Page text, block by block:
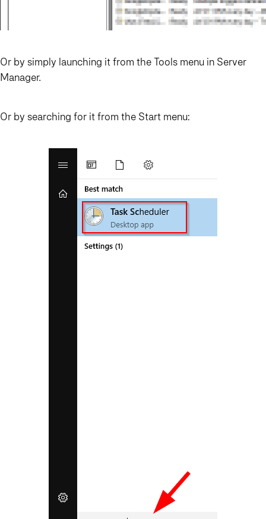
Or by simply launching it from the Tools menu in Server
Manager.
Or by searching for it from the Start menu: